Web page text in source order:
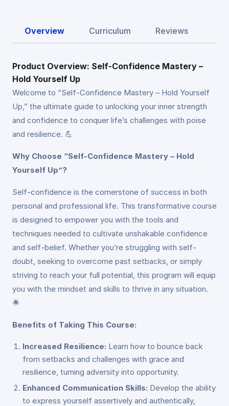
Overview Curriculum Reviews
Product Overview: Self-Confidence Mastery –
Hold Yourself Up
Welcome to “Self-Confidence Mastery – Hold Yourself
Up,” the ultimate guide to unlocking your inner strength
and confidence to conquer life’s challenges with poise
and resilience. 💪
Why Choose “Self-Confidence Mastery – Hold
Yourself Up”?
Self-confidence is the cornerstone of success in both
personal and professional life. This transformative course
is designed to empower you with the tools and
techniques needed to cultivate unshakable confidence
and self-belief. Whether you’re struggling with self-
doubt, seeking to overcome past setbacks, or simply
striving to reach your full potential, this program will equip
you with the mindset and skills to thrive in any situation.
🌟
Benefits of Taking This Course:
Increased Resilience: Learn how to bounce back
from setbacks and challenges with grace and
resilience, turning adversity into opportunity.
Enhanced Communication Skills: Develop the ability
to express yourself assertively and authentically,